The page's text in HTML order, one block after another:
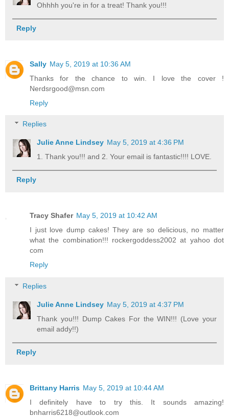
Ohhhh you're in for a treat! Thank you!!!
Reply
Sally May 5, 2019 at 10:36 AM
Thanks for the chance to win. I love the cover !
Nerdsrgood@msn.com
Reply
Replies
Julie Anne Lindsey May 5, 2019 at 4:36 PM
1. Thank you!!! and 2. Your email is fantastic!!!! LOVE.
Reply
Tracy Shafer May 5, 2019 at 10:42 AM
I just love dump cakes! They are so delicious, no matter
what the combination!!! rockergoddess2002 at yahoo dot
com
Reply
Replies
Julie Anne Lindsey May 5, 2019 at 4:37 PM
Thank you!!! Dump Cakes For the WIN!!! (Love your
email addy!!)
Reply
Brittany Harris May 5, 2019 at 10:44 AM
I definitely have to try this. It sounds amazing!
bnharris6218@outlook.com